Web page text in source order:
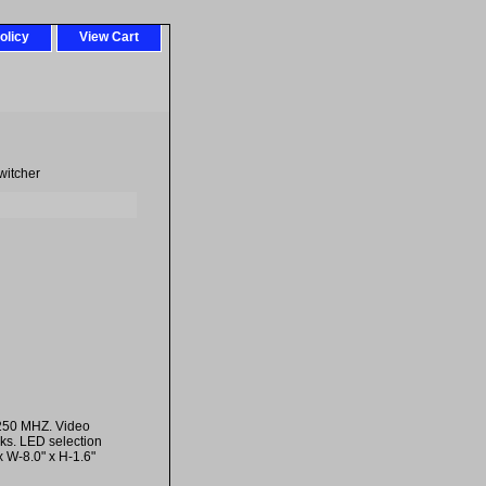
View Cart
MHZ. Video
LED selection
W-8.0" x H-1.6"